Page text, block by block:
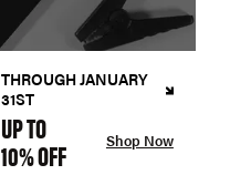
THROUGH JANUARY
31ST
UP TO
10% OFF Shop Now